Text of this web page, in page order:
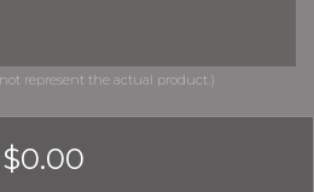
$0.00